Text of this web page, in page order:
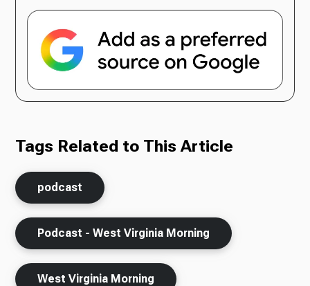
Tags Related to This Article
podcast
Podcast - West Virginia Morning
West Virginia Morning